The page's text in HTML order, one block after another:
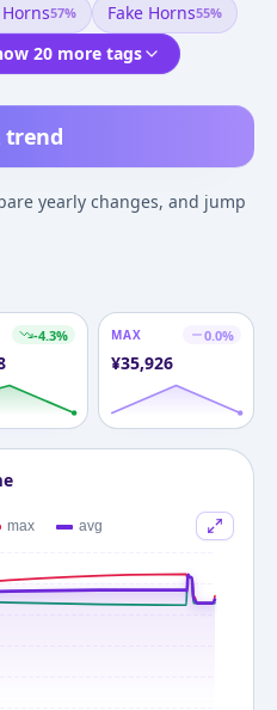
trend
yearly changes, and jump
-4.3% MAX 0.0%
¥35,926
57% Fake Horns55%
20 more tags